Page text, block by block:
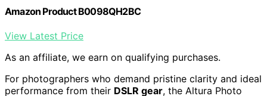
Amazon Product B0098QH2BC
View Latest Price
As an affiliate, we earn on qualifying purchases.
For photographers who demand pristine clarity and ideal
performance from their DSLR gear, the Altura Photo